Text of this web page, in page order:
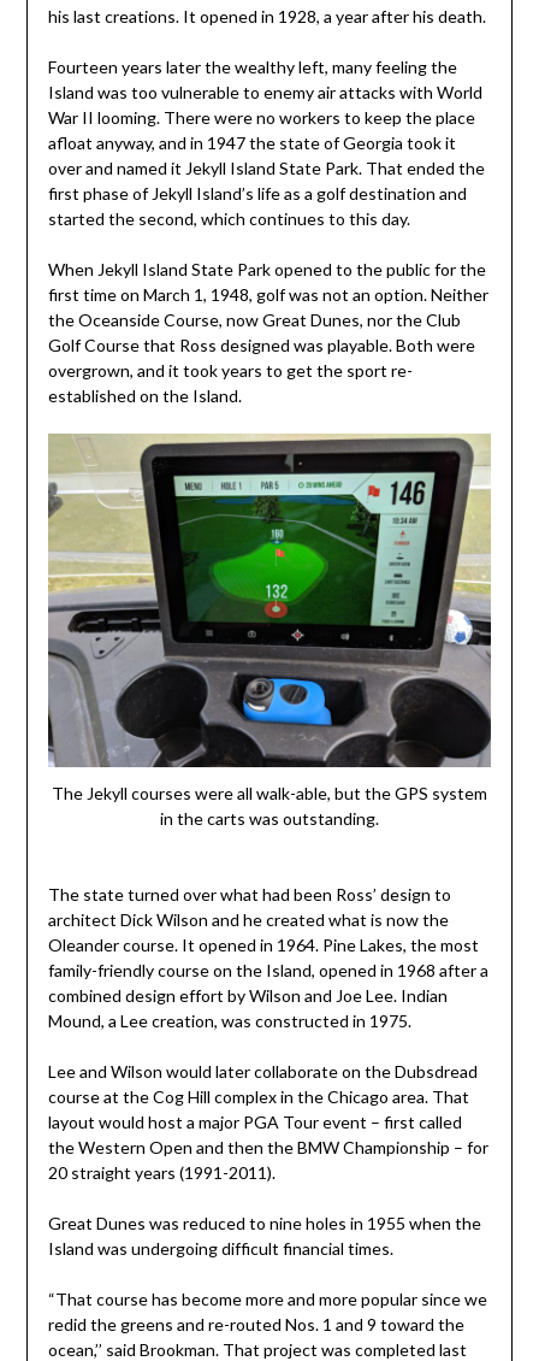
his last creations. It opened in 1928, a year after his death.
Fourteen years later the wealthy left, many feeling the
Island was too vulnerable to enemy air attacks with World
War II looming. There were no workers to keep the place
afloat anyway, and in 1947 the state of Georgia took it
over and named it Jekyll Island State Park. That ended the
first phase of Jekyll Island’s life as a golf destination and
started the second, which continues to this day.
When Jekyll Island State Park opened to the public for the
first time on March 1, 1948, golf was not an option. Neither
the Oceanside Course, now Great Dunes, nor the Club
Golf Course that Ross designed was playable. Both were
overgrown, and it took years to get the sport re-
established on the Island.
The Jekyll courses were all walk-able, but the GPS system
in the carts was outstanding.
The state turned over what had been Ross’ design to
architect Dick Wilson and he created what is now the
Oleander course. It opened in 1964. Pine Lakes, the most
family-friendly course on the Island, opened in 1968 after a
combined design effort by Wilson and Joe Lee. Indian
Mound, a Lee creation, was constructed in 1975.
Lee and Wilson would later collaborate on the Dubsdread
course at the Cog Hill complex in the Chicago area. That
layout would host a major PGA Tour event – first called
the Western Open and then the BMW Championship – for
20 straight years (1991-2011).
Great Dunes was reduced to nine holes in 1955 when the
Island was undergoing difficult financial times.
“That course has become more and more popular since we
redid the greens and re-routed Nos. 1 and 9 toward the
ocean,’’ said Brookman. That project was completed last